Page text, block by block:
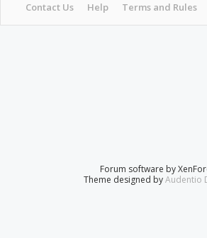
Contact Us Help Terms and Rules
Forum software by
Theme designed byAudentio